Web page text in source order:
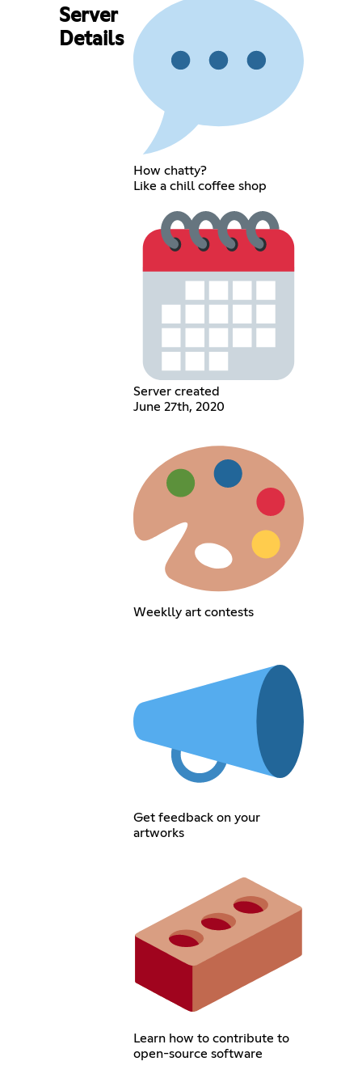
Server
Details
How chatty?
Like a chill coffee shop
Server created
June 27th, 2020
Weeklly art contests
Get feedback on your
artworks
Learn how to contribute to
open-source software